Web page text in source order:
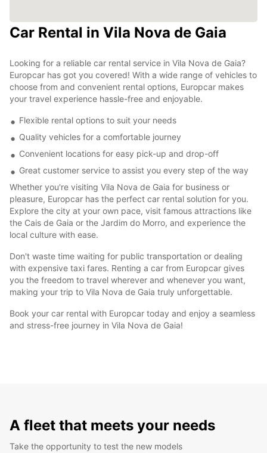
Car Rental in Vila Nova de Gaia
Looking for a reliable car rental service in Vila Nova de Gaia?
Europcar has got you covered! With a wide range of vehicles to
choose from and convenient rental options, Europcar makes
your travel experience hassle-free and enjoyable.
Flexible rental options to suit your needs
Quality vehicles for a comfortable journey
Convenient locations for easy pick-up and drop-off
Great customer service to assist you every step of the way
Whether you're visiting Vila Nova de Gaia for business or
pleasure, Europcar has the perfect car rental solution for you.
Explore the city at your own pace, visit famous attractions like
the Cais de Gaia or the Jardim do Morro, and experience the
local culture with ease.
Don't waste time waiting for public transportation or dealing
with expensive taxi fares. Renting a car from Europcar gives
you the freedom to travel wherever and whenever you want,
making your trip to Vila Nova de Gaia truly unforgettable.
Book your car rental with Europcar today and enjoy a seamless
and stress-free journey in Vila Nova de Gaia!
A fleet that meets your needs
Take the opportunity to test the new models